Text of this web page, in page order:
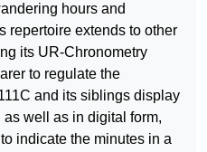
hours and
repertoire extends to other
its UR-Chronometry
to regulate the
and its siblings display
well as in digital form,
indicate the minutes in a